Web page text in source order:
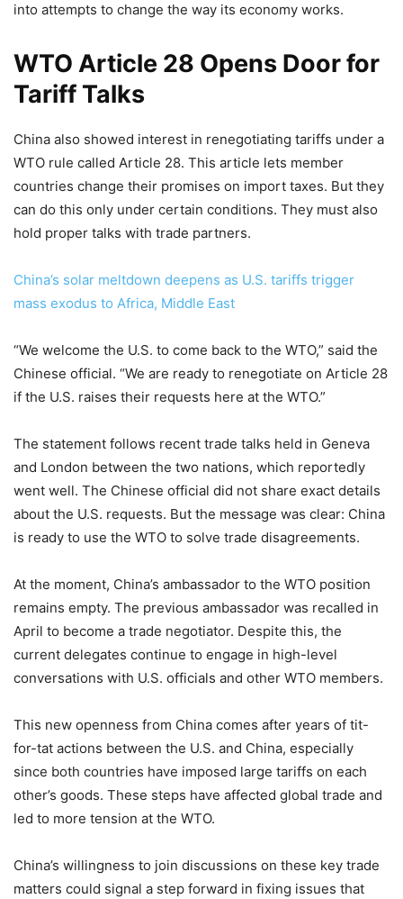
into attempts to change the way its economy works.
WTO Article 28 Opens Door for
Tariff Talks
China also showed interest in renegotiating tariffs under a
WTO rule called Article 28. This article lets member
countries change their promises on import taxes. But they
can do this only under certain conditions. They must also
hold proper talks with trade partners.
China’s solar meltdown deepens as U.S. tariffs trigger
mass exodus to Africa, Middle East
“We welcome the U.S. to come back to the WTO,” said the
Chinese official. “We are ready to renegotiate on Article 28
if the U.S. raises their requests here at the WTO.”
The statement follows recent trade talks held in Geneva
and London between the two nations, which reportedly
went well. The Chinese official did not share exact details
about the U.S. requests. But the message was clear: China
is ready to use the WTO to solve trade disagreements.
At the moment, China’s ambassador to the WTO position
remains empty. The previous ambassador was recalled in
April to become a trade negotiator. Despite this, the
current delegates continue to engage in high-level
conversations with U.S. officials and other WTO members.
This new openness from China comes after years of tit-
for-tat actions between the U.S. and China, especially
since both countries have imposed large tariffs on each
other’s goods. These steps have affected global trade and
led to more tension at the WTO.
China’s willingness to join discussions on these key trade
matters could signal a step forward in fixing issues that